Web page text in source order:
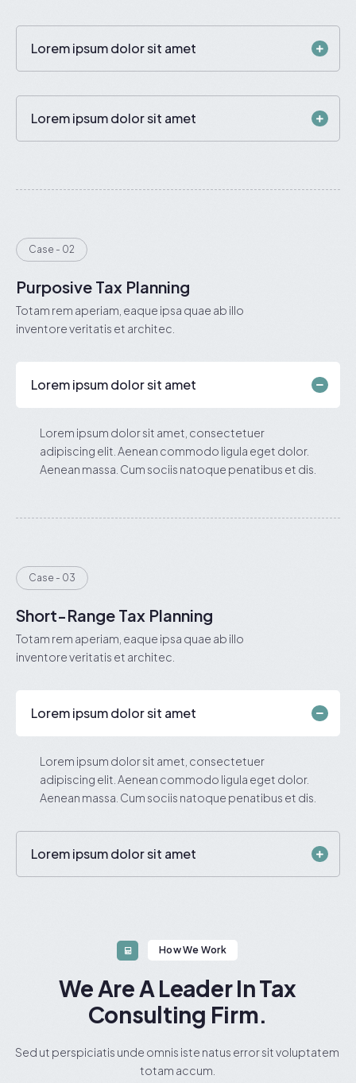
Lorem ipsum dolor sit amet
Lorem ipsum dolor sit amet
Case - 02
Purposive Tax Planning
Totam rem aperiam, eaque ipsa quae ab illo
inventore veritatis et architec.
Lorem ipsum dolor sit amet
Lorem ipsum dolor sit amet, consectetuer
adipiscing elit. Aenean commodo ligula eget dolor.
Aenean massa. Cum sociis natoque penatibus et dis.
Case - 03
Short-Range Tax Planning
Totam rem aperiam, eaque ipsa quae ab illo
inventore veritatis et architec.
Lorem ipsum dolor sit amet
Lorem ipsum dolor sit amet, consectetuer
adipiscing elit. Aenean commodo ligula eget dolor.
Aenean massa. Cum sociis natoque penatibus et dis.
Lorem ipsum dolor sit amet
How We Work
We Are A Leader In Tax
Consulting Firm.
Sed ut perspiciatis unde omnis iste natus error sit voluptatem
totam accum.